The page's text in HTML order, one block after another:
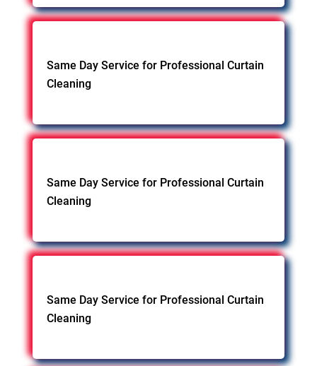
Same Day Service for Professional Curtain
Cleaning
Same Day Service for Professional Curtain
Cleaning
Same Day Service for Professional Curtain
Cleaning